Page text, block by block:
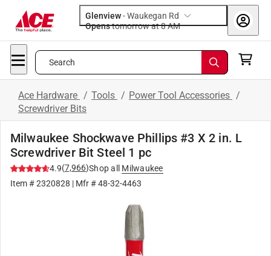
Glenview-Waukegan Rd
Opens
tomorrow at 8 AM
Search
Ace Hardware / Tools / Power Tool Accessories /
Screwdriver Bits
Milwaukee Shockwave Phillips #3 X 2 in. L
Screwdriver Bit Steel 1 pc
4.9(7,966)Shop all
Milwaukee
Item #2320828 | Mfr #48-32-4463